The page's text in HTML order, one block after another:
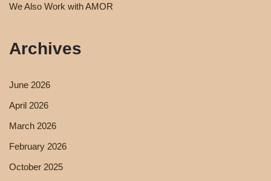
We Also Work with AMOR
Archives
June 2026
April 2026
March 2026
February 2026
October 2025